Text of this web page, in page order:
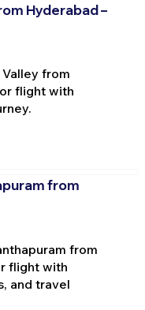
Hyderabad –
from
flight with
from
from
flight with
and travel